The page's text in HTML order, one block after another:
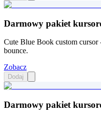
Darmowy pakiet
Cute Blue Book custom
bounce.
Zobacz
Dodaj
Darmowy pakiet